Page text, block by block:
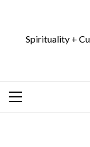
Spirituality +
Primary